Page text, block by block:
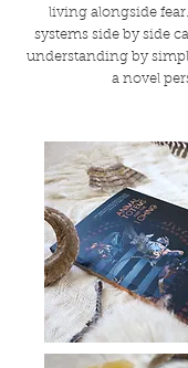
living alongside
systems side by side
understanding by
a novel